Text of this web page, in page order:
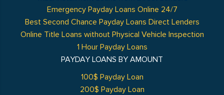
Emergency Payday Loans Online 24/7
Best Second Chance Payday Loans Direct Lenders
Online Title Loans without Physical Vehicle Inspection
1 Hour Payday Loans
PAYDAY LOANS BY AMOUNT
100$ Payday Loan
200$ Payday Loan